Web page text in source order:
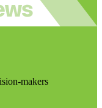
makers